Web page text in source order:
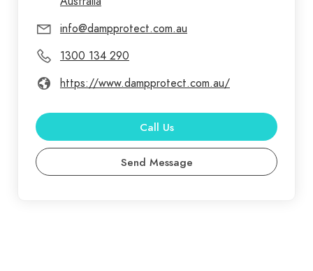
info@dampprotect.com.au
1300 134 290
https://www.dampprotect.com.au/
Call Us
Send Message